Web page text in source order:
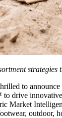
to
innovative
Market
outdoor,